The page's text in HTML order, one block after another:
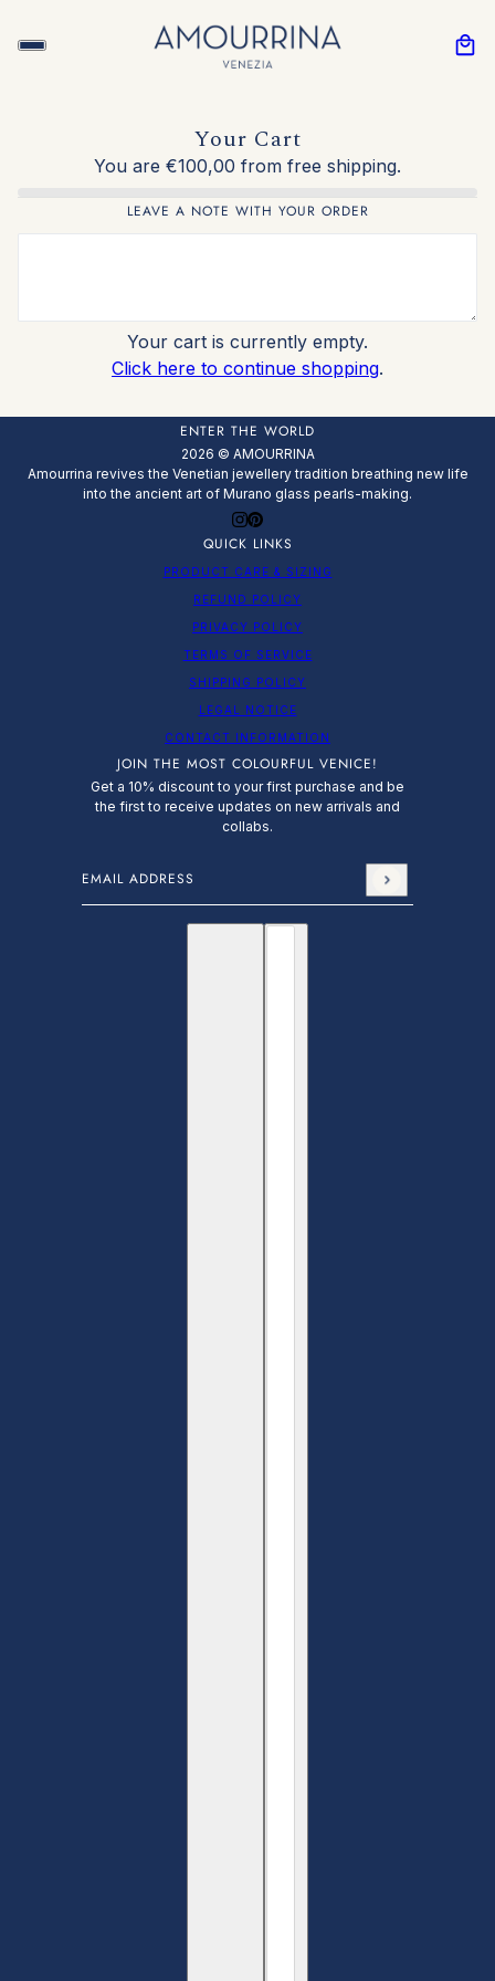
Your Cart
You are €100,00 from free shipping.
LEAVE A NOTE WITH YOUR ORDER
Your cart is currently empty.
Click here to continue shopping.
ENTER THE WORLD
2026 © AMOURRINA
Amourrina revives the Venetian jewellery tradition breathing new life
into the ancient art of Murano glass pearls-making.
QUICK LINKS
PRODUCT CARE & SIZING
REFUND POLICY
PRIVACY POLICY
TERMS OF SERVICE
SHIPPING POLICY
LEGAL NOTICE
CONTACT INFORMATION
JOIN THE MOST COLOURFUL VENICE!
Get a 10% discount to your first purchase and be
the first to receive updates on new arrivals and
collabs.
This site is protected by hCaptcha and the